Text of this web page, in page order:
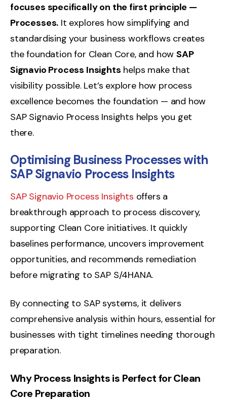
focuses specifically on the first principle —
Processes. It explores how simplifying and
standardising your business workflows creates
the foundation for Clean Core, and how SAP
Signavio Process Insights helps make that
visibility possible. Let’s explore how process
excellence becomes the foundation — and how
SAP Signavio Process Insights helps you get
there.
Optimising Business Processes with
SAP Signavio Process Insights
SAP Signavio Process Insights offers a
breakthrough approach to process discovery,
supporting Clean Core initiatives. It quickly
baselines performance, uncovers improvement
opportunities, and recommends remediation
before migrating to SAP S/4HANA.
By connecting to SAP systems, it delivers
comprehensive analysis within hours, essential for
businesses with tight timelines needing thorough
preparation.
Why Process Insights is Perfect for Clean
Core Preparation